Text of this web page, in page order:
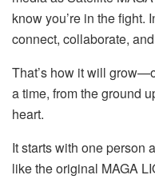
know you’re in the fight.
connect, collaborate,
That’s how it will
a time, from the ground
heart.
It starts with one
like the original MAGA